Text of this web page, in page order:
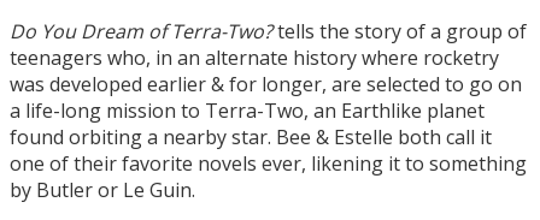
Do You Dream of Terra-Two?tells the story of a group of
teenagers who, in an alternate history where rocketry
was developed earlier & for longer, are selected to go on
a life-long mission to Terra-Two, an Earthlike planet
found orbiting a nearby star. Bee & Estelle both call it
one of their favorite novels ever, likening it to something
by Butler or Le Guin.